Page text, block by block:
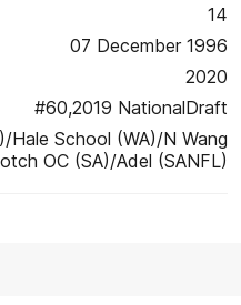
14
07 December 1996
2020
#60,2019 NationalDraft
Hale School (WA)/N Wang
OC (SA)/Adel (SANFL)